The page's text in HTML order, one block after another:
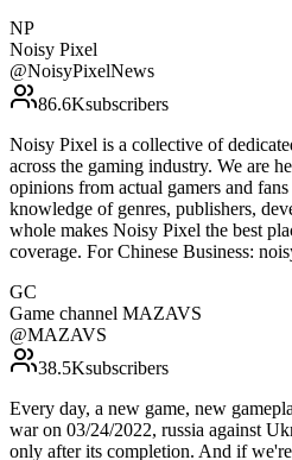
NP
Noisy Pixel
@NoisyPixelNews
86.6Ksubscribers
Noisy Pixel is a collective of
across the gaming industry. We are
opinions from actual gamers and
knowledge of genres, publishers,
whole makes Noisy Pixel the best
coverage. For Chinese Business:
GC
Game channel MAZAVS
@MAZAVS
38.5Ksubscribers
Every day, a new game, new
war on 03/24/2022, russia against
only after its completion. And if